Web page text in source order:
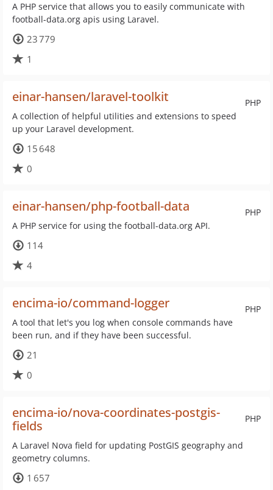
A PHP service that allows you to easily communicate with
football-data.org apis using Laravel.
23 779
1
PHP
einar-hansen/laravel-toolkit
A collection of helpful utilities and extensions to speed
up your Laravel development.
15 648
0
PHP
einar-hansen/php-football-data
A PHP service for using the football-data.org API.
114
4
PHP
encima-io/command-logger
A tool that let's you log when console commands have
been run, and if they have been successful.
21
0
PHP
encima-io/nova-coordinates-postgis-
fields
A Laravel Nova field for updating PostGIS geography and
geometry columns.
1 657